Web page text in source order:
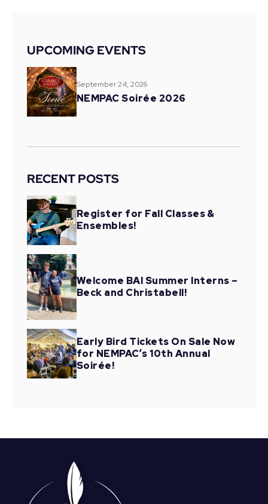
UPCOMING EVENTS
September 24, 2026
NEMPAC Soirée 2026
RECENT POSTS
Register for Fall Classes &
Ensembles!
Welcome BAI Summer Interns –
Beck and Christabell!
Early Bird Tickets On Sale Now
for NEMPAC’s 10th Annual
Soirée!